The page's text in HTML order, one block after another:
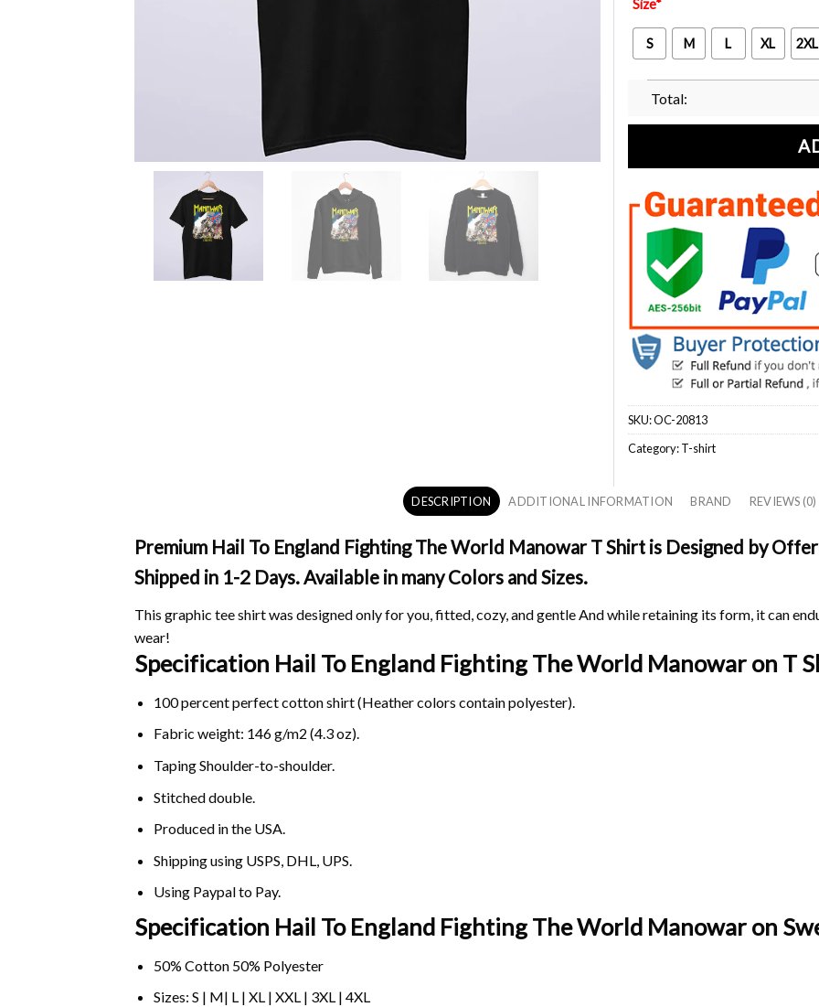
Size*
S M L XL 2XL
Total:
SKU:OC-20813
Category:T-shirt
DESCRIPTION ADDITIONAL INFORMATION BRAND REVIEWS (0)
Premium Hail To England Fighting The World Manowar T Shirt is Designed by
Shipped in 1-2 Days. Available in many Colors and Sizes.
This graphic tee shirt was designed only for you, fitted, cozy, and gentle And while retaining its form, it can
wear!
Specification Hail To England Fighting The World Manowar on T
100 percent perfect cotton shirt (Heather colors contain polyester).
Fabric weight: 146 g/m2 (4.3 oz).
Taping Shoulder-to-shoulder.
Stitched double.
Produced in the USA.
Shipping using USPS, DHL, UPS.
Using Paypalto Pay.
Specification Hail To England Fighting The World Manowar on
50% Cotton 50% Polyester
Sizes: S | M| L | XL | XXL | 3XL | 4XL